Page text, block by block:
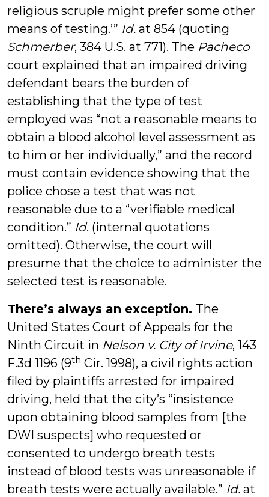
religious scruple might prefer some other
means of testing.’” Id. at 854 (quoting
Schmerber, 384 U.S. at 771). The Pacheco
court explained that an impaired driving
defendant bears the burden of
establishing that the type of test
employed was “not a reasonable means to
obtain a blood alcohol level assessment as
to him or her individually,” and the record
must contain evidence showing that the
police chose a test that was not
reasonable due to a “verifiable medical
condition.” Id. (internal quotations
omitted). Otherwise, the court will
presume that the choice to administer the
selected test is reasonable.
There’s always an exception. The
United States Court of Appeals for the
Ninth Circuit in Nelson v. City of Irvine, 143
F.3d 1196 (9th Cir. 1998), a civil rights action
filed by plaintiffs arrested for impaired
driving, held that the city’s “insistence
upon obtaining blood samples from [the
DWI suspects] who requested or
consented to undergo breath tests
instead of blood tests was unreasonable if
breath tests were actually available.” Id. at